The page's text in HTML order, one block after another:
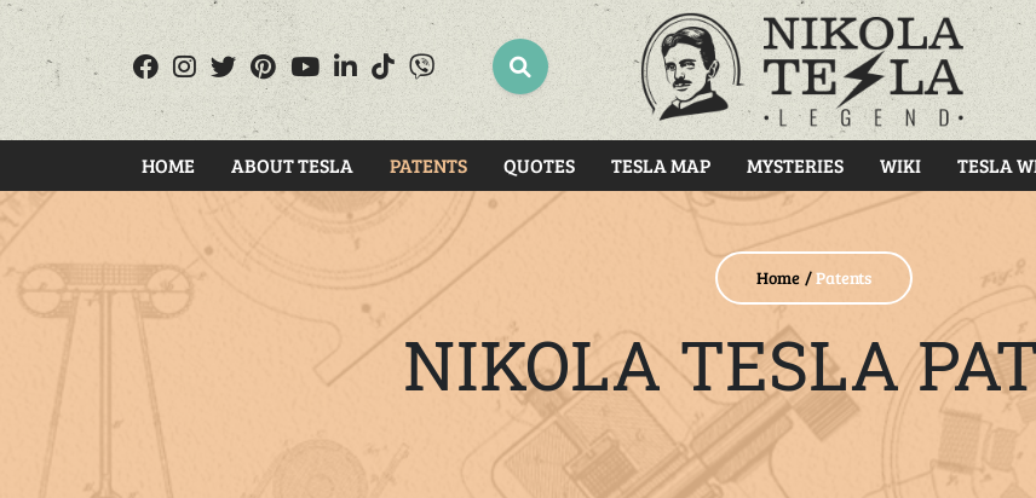
HOME ABOUT TESLA PATENTS QUOTES TESLA MAP MYSTERIES WIKI TESLA
SEARCH
Home Patents
NIKOLA TESLA